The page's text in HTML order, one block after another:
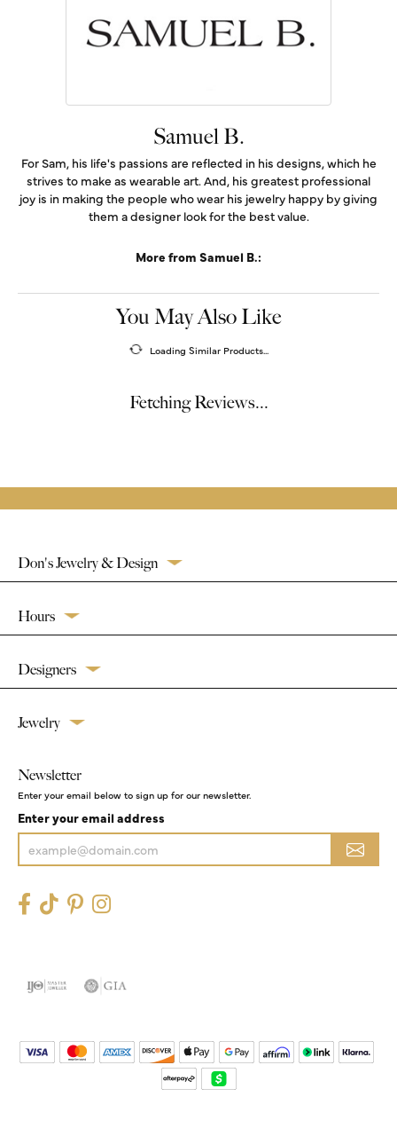
Samuel B.
For Sam, his life's passions are reflected in his designs, which he
strives to make as wearable art. And, his greatest professional
joy is in making the people who wear his jewelry happy by giving
them a designer look for the best value.
More from Samuel B.:
You May Also Like
Loading Similar Products...
Fetching Reviews...
Don's Jewelry & Design
Hours
Designers
Jewelry
Newsletter
Enter your email below to sign up for our newsletter.
Enter your email address